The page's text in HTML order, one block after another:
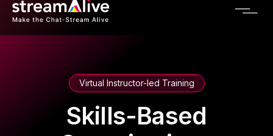
Virtual Instructor-led Training
Skills-Based